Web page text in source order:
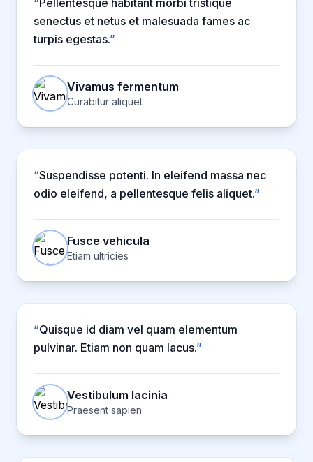
“Pellentesque habitant morbi tristique
senectus et netus et malesuada fames ac
turpis egestas.”
Vivamus fermentum
Curabitur aliquet
“Suspendisse potenti. In eleifend massa nec
odio eleifend, a pellentesque felis aliquet.”
Fusce vehicula
Etiam ultricies
“Quisque id diam vel quam elementum
pulvinar. Etiam non quam lacus.”
Vestibulum lacinia
Praesent sapien